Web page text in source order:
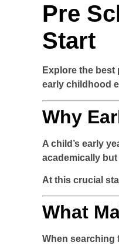
Pre
Start
Explore the
early childhood
Why
A child’s early
academically
At this crucial
What
When searching